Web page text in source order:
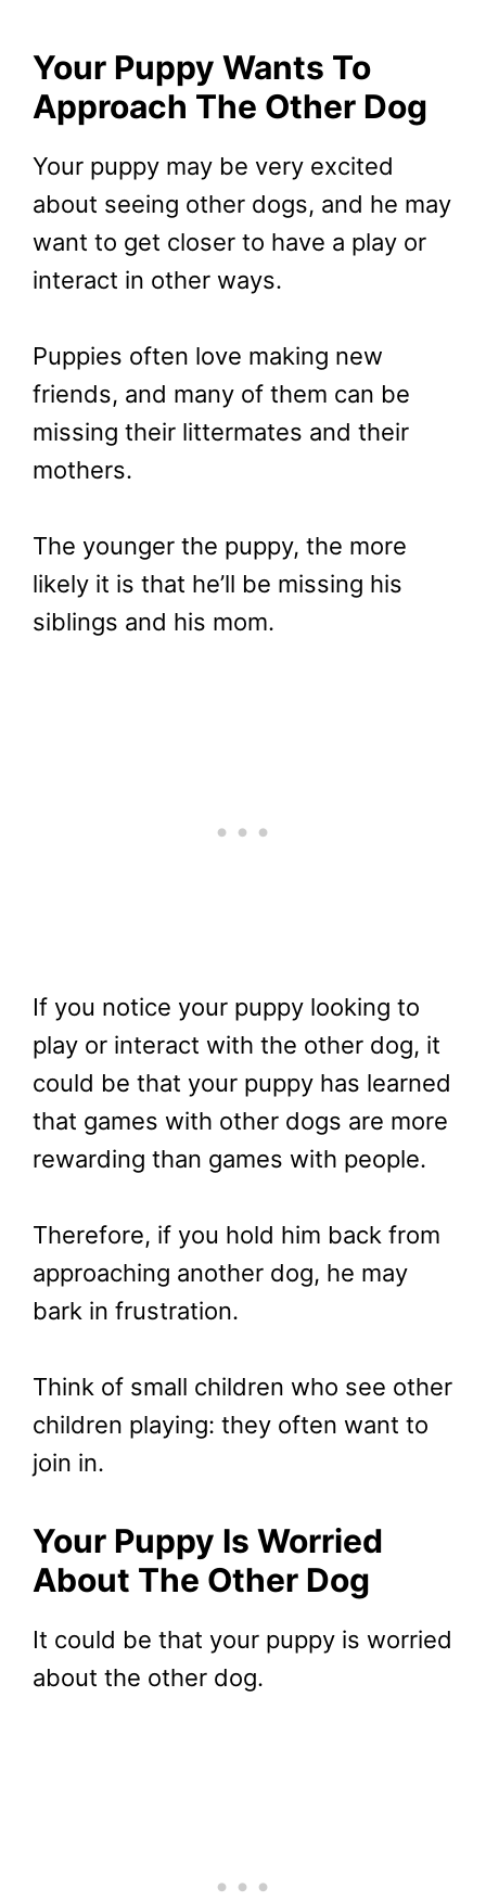
Your Puppy Wants To
Approach The Other Dog
Your puppy may be very excited
about seeing other dogs, and he may
want to get closer to have a play or
interact in other ways.
Puppies often love making new
friends, and many of them can be
missing their littermates and their
mothers.
The younger the puppy, the more
likely it is that he’ll be missing his
siblings and his mom.
If you notice your puppy looking to
play or interact with the other dog, it
could be that your puppy has learned
that games with other dogs are more
rewarding than games with people.
Therefore, if you hold him back from
approaching another dog, he may
bark in frustration.
Think of small children who see other
children playing: they often want to
join in.
Your Puppy Is Worried
About The Other Dog
It could be that your puppy is worried
about the other dog.